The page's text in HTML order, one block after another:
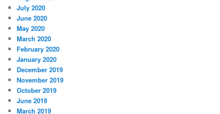
July 2020
June 2020
May 2020
March 2020
February 2020
January 2020
December 2019
November 2019
October 2019
June 2019
March 2019